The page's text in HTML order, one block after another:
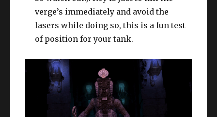
verge’s immediately and avoid the
lasers while doing so, this is a fun test
of position for your tank.